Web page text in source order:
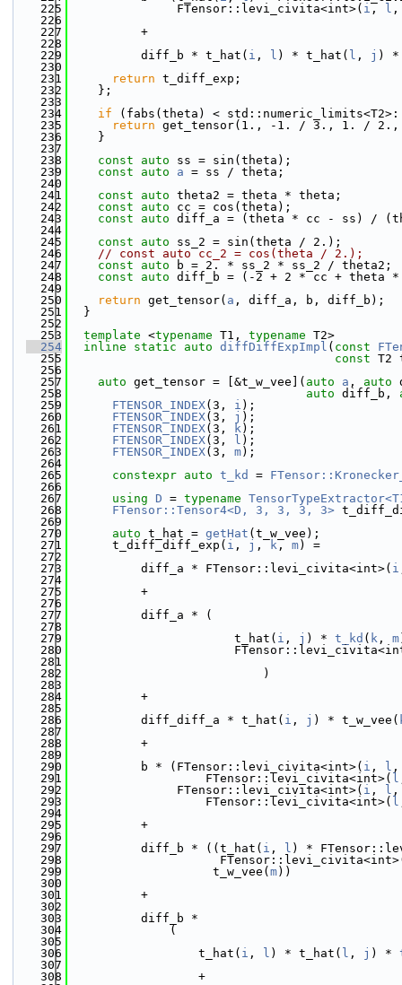
  225
               FTensor::levi_civita<int>(
i , l
  226
  227
          +
  228
  229
          diff_b * t_hat(
i , l ) * t_hat( l , j ) *
  230
  231
return t_diff_exp;
  232
    };
  233
  234
if (fabs(theta) <
  235
return get_tensor(1., -1. / 3., 1. /
  236
    }
  237
  238
const auto ss = sin(theta);
  239
const auto a = ss / theta;
  240
  241
const auto theta2 = theta * theta;
  242
const auto cc = cos(theta);
  243
const auto diff_a = (theta * cc - ss) /
  244
  245
const auto ss_2 = sin(theta / 2.);
  246
// const auto cc_2 = cos(theta / 2.);
  247
const auto b = 2. * ss_2 * ss_2 / theta2;
  248
const auto diff_b = (-2 + 2 * cc + theta
  249
  250
return get_tensor( a , diff_a, b, diff_b);
  251
  }
  252
  253
template <typename T1, typename T2>
  254
inline static auto diffDiffExpImpl ( const
  255
const T2
  256
  257
auto get_tensor = [&t_w_vee]( auto a , auto
  258
auto diff_b,
  259
FTENSOR_INDEX(3, i );
  260
FTENSOR_INDEX(3, j );
  261
FTENSOR_INDEX(3, k);
  262
FTENSOR_INDEX(3, l );
  263
FTENSOR_INDEX(3, m);
  264
  265
constexpr auto t_kd =
  266
  267
using D = typename
  268
FTensor::Tensor4<D, 3, 3, 3, 3>
  269
  270
auto t_hat = getHat (t_w_vee);
  271
      t_diff_diff_exp(
i , j , k , m) =
  272
  273
          diff_a * FTensor::levi_civita<int>(
i
  274
  275
          +
  276
  277
          diff_a * (
  278
  279
                       t_hat(
i , j ) * t_kd ( k , m
  280
  281
  282
                           )
  283
  284
          +
  285
  286
          diff_diff_a * t_hat(
i , j ) * t_w_vee(
  287
  288
          +
  289
  290
          b * (FTensor::levi_civita<int>(
i , l
  291
                   FTensor::levi_civita<int>(
l
  292
               FTensor::levi_civita<int>(
i , l
  293
                   FTensor::levi_civita<int>(
l
  294
  295
          +
  296
  297
          diff_b * ((t_hat(
i , l ) *
  298
  299
                    t_w_vee(
m))
  300
  301
          +
  302
  303
          diff_b *
  304
              (
  305
  306
                  t_hat(
i , l ) * t_hat( l , j ) *
  307
  308
                  +